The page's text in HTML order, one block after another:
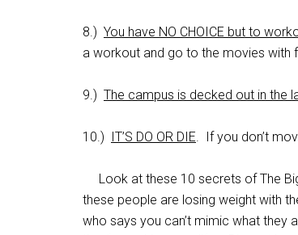
8.) You have NO CHOICE but to
a workout and go to the movies with
9.) The campus is decked out in the
10.) IT’S DO OR DIE. If you don’t
Look at these 10 secrets of The
these people are losing weight with
who says you can’t mimic what they